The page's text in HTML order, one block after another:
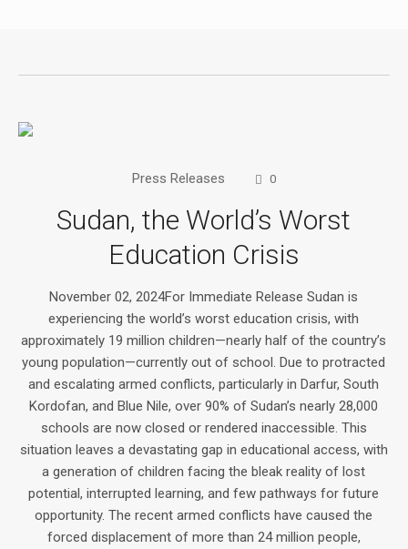
Press Releases 0
Sudan, the World’s Worst
Education Crisis
November 02, 2024For Immediate Release Sudan is
experiencing the world’s worst education crisis, with
approximately 19 million children—nearly half of the country’s
young population—currently out of school. Due to protracted
and escalating armed conflicts, particularly in Darfur, South
Kordofan, and Blue Nile, over 90% of Sudan’s nearly 28,000
schools are now closed or rendered inaccessible. This
situation leaves a devastating gap in educational access, with
a generation of children facing the bleak reality of lost
potential, interrupted learning, and few pathways for future
opportunity. The recent armed conflicts have caused the
forced displacement of more than 24 million people,